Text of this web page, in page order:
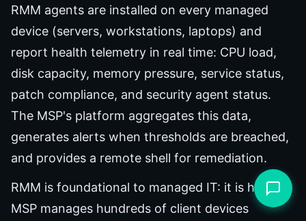
RMM agents are installed on every managed
device (servers, workstations, laptops) and
report health telemetry in real time: CPU load,
disk capacity, memory pressure, service status,
patch compliance, and security agent status.
The MSP's platform aggregates this data,
generates alerts when thresholds are breached,
and provides a remote shell for remediation.
RMM is foundational to managed IT: it is how an
MSP manages hundreds of client devices